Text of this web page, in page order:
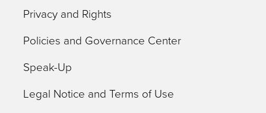
Privacy and Rights
Policies and Governance Center
Speak-Up
Legal Notice and Terms of Use